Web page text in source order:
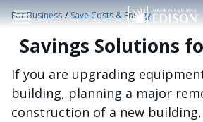
주요 콘텐츠로 건너뛰기
For Business /Save Costs & Energy
Savings Solutions
If you are upgrading
building, planning a major
construction of a new